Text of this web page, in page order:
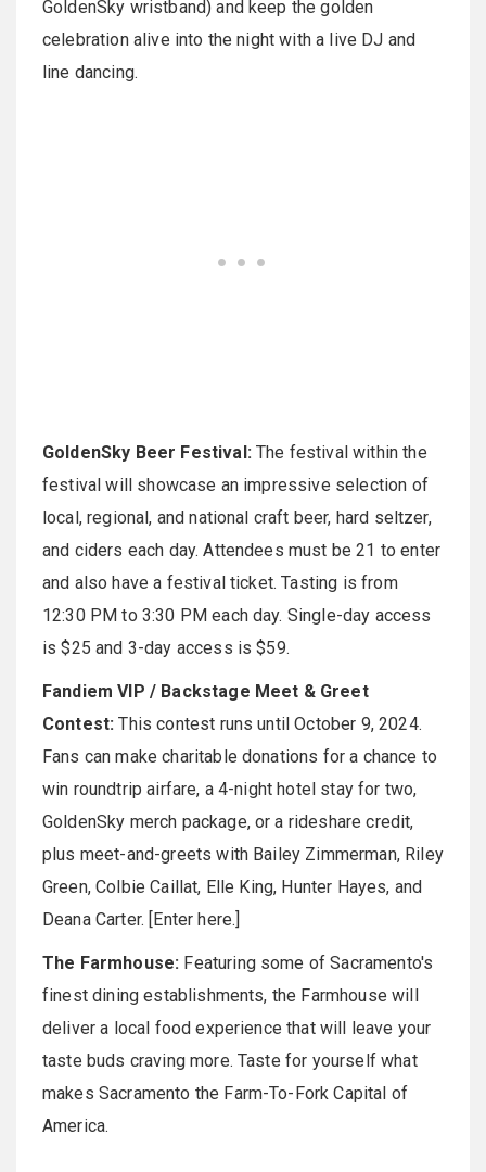
GoldenSky wristband) and keep the golden
celebration alive into the night with a live DJ and
line dancing.
GoldenSky Beer Festival:The festival within the
festival will showcase an impressive selection of
local, regional, and national craft beer, hard seltzer,
and ciders each day. Attendees must be 21 to enter
and also have a festival ticket. Tasting is from
12:30 PM to 3:30 PM each day. Single-day access
is $25 and 3-day access is $59.
Fandiem VIP / Backstage Meet & Greet
Contest: This contest runs until October 9, 2024.
Fans can make charitable donations for a chance to
win roundtrip airfare, a 4-night hotel stay for two,
GoldenSky merch package, or a rideshare credit,
plus meet-and-greets with Bailey Zimmerman, Riley
Green, Colbie Caillat, Elle King, Hunter Hayes, and
Deana Carter. [Enter here.]
The Farmhouse: Featuring some of Sacramento's
finest dining establishments, the Farmhouse will
deliver a local food experience that will leave your
taste buds craving more. Taste for yourself what
makes Sacramento the Farm-To-Fork Capital of
America.